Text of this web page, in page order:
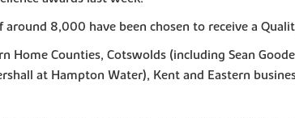
8,000 have been chosen to receive a
Counties, Cotswolds (including Sean
at Hampton Water), Kent and Eastern